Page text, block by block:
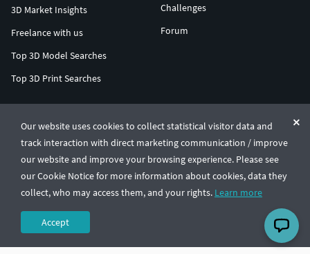
Our website uses cookies to collect statistical visitor data and
track interaction with direct marketing communication / improve
our website and improve your browsing experience. Please see
our Cookie Notice for more information about cookies, data they
collect, who may access them, and your rights. Learn more
Accept
3D Market Insights
Freelance with us
Top 3D Model Searches
Top 3D Print Searches
Challenges
Forum
© CGTrader 2011-2026
UAB CGTrader, Antakalnio st. 17, Vilnius, Lithuania
Terms & ConditionsPrivacy🇺🇸 English